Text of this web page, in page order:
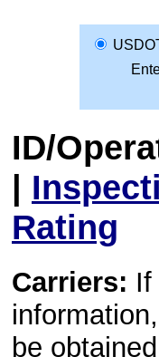
ID/
|
Rating
Carriers: If
be obtained